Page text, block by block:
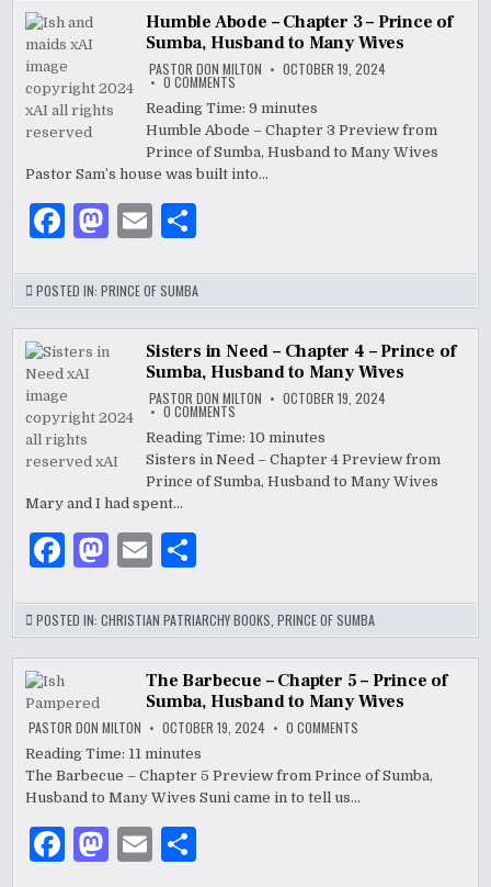
b
o
o
k
Humble Abode – Chapter 3 – Prince of
Sumba, Husband to Many Wives
PASTOR DON MILTON OCTOBER 19, 2024
0 COMMENTSON
ABODE
–
CHAPTER
3
–
PRINCE
Reading Time:9 minutes
Humble Abode – Chapter 3 Preview from
Prince of Sumba, Husband to Many Wives
Pastor Sam’s house was built into…
F
c
e
b
o
o
k
M
to
d
o
E
ai
l
ar
e
POSTED IN:PRINCE OF SUMBA
Sisters in Need – Chapter 4 – Prince of
Sumba, Husband to Many Wives
PASTOR DON MILTON OCTOBER 19, 2024
0 COMMENTSON
IN
NEED
–
CHAPTER
4
Reading Time: 10 minutes
Sisters in Need – Chapter 4 Preview from
Prince of Sumba, Husband to Many Wives
Mary and I had spent…
F
c
e
b
o
o
k
M
to
d
n
E
ai
l
ar
e
POSTED IN:CHRISTIAN PATRIARCHY BOOKS ,PRINCE OF SUMBA
The Barbecue – Chapter 5 – Prince of
Sumba, Husband to Many Wives
PASTOR DON MILTON OCTOBER 19, 2024 0 COMMENTS
CHAPTER
–
Reading Time: 11 minutes
The Barbecue – Chapter 5 Preview from Prince of Sumba,
Husband to Many Wives Suni came in to tell us…
F
M E